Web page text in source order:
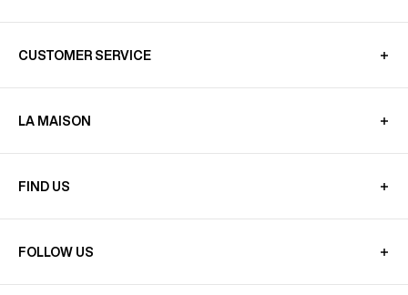
CUSTOMER SERVICE
LA MAISON
FIND US
FOLLOW US